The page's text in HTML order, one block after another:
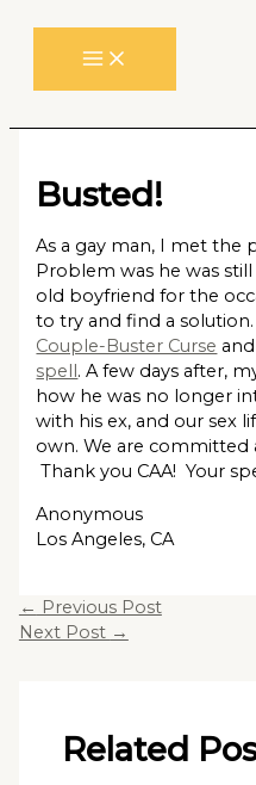
Busted!
As a gay man, I met the
Problem was he was
old boyfriend for the
to try and find a
Couple-Buster Curse
spell . A few days after,
how he was no longer
with his ex, and our sex
own. We are committed
Thank you CAA! Your
Anonymous
Los Angeles, CA
← Previous Post
Next Post →
Related